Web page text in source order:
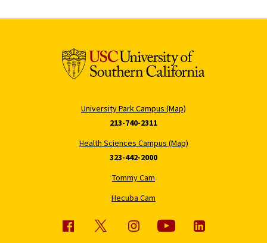
University Park Campus (Map)
213-740-2311
Health Sciences Campus (Map)
323-442-2000
Tommy Cam
Hecuba Cam